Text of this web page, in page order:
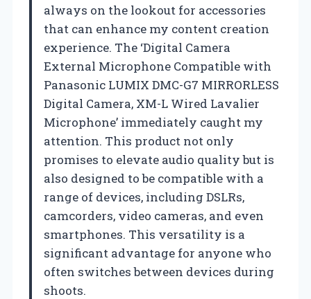
always on the lookout for accessories
that can enhance my content creation
experience. The ‘Digital Camera
External Microphone Compatible with
Panasonic LUMIX DMC-G7 MIRRORLESS
Digital Camera, XM-L Wired Lavalier
Microphone’ immediately caught my
attention. This product not only
promises to elevate audio quality but is
also designed to be compatible with a
range of devices, including DSLRs,
camcorders, video cameras, and even
smartphones. This versatility is a
significant advantage for anyone who
often switches between devices during
shoots.